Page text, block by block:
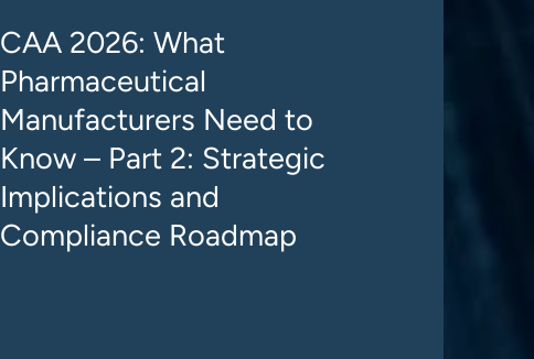
CAA 2026: What
Pharmaceutical
Manufacturers Need to
Know – Part 2: Strategic
Implications and
Compliance Roadmap